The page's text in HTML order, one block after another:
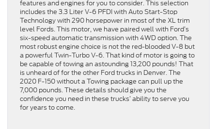
features and engines for you to consider. This selection
includes the 3.3 Liter V-6 PFDI with Auto Start-Stop
Technology with 290 horsepower in most of the XL trim
level Fords. This motor, we have paired well with Ford’s
six-speed automatic transmission with 4WD option. The
most robust engine choice is not the red-blooded V-8 but
a powerful Twin-Turbo V-6. That kind of motor is going to
be capable of towing an astounding 13,200 pounds! That
is unheard of for the other Ford trucks in Denver. The
2020 F-150 without a Towing package can pull up the
7,000 pounds. These details should give you the
confidence you need in these trucks’ ability to serve you
for years to come.